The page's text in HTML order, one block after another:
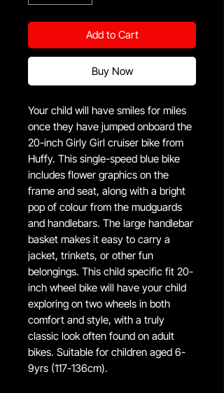
Add to Cart
Buy Now
Your child will have smiles for miles
once they have jumped onboard the
20-inch Girly Girl cruiser bike from
Huffy. This single-speed blue bike
includes flower graphics on the
frame and seat, along with a bright
pop of colour from the mudguards
and handlebars. The large handlebar
basket makes it easy to carry a
jacket, trinkets, or other fun
belongings. This child specific fit 20-
inch wheel bike will have your child
exploring on two wheels in both
comfort and style, with a truly
classic look often found on adult
bikes. Suitable for children aged 6-
9yrs (117-136cm).